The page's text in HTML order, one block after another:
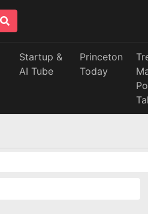
Startup &
AI Tube
Princeton
Today